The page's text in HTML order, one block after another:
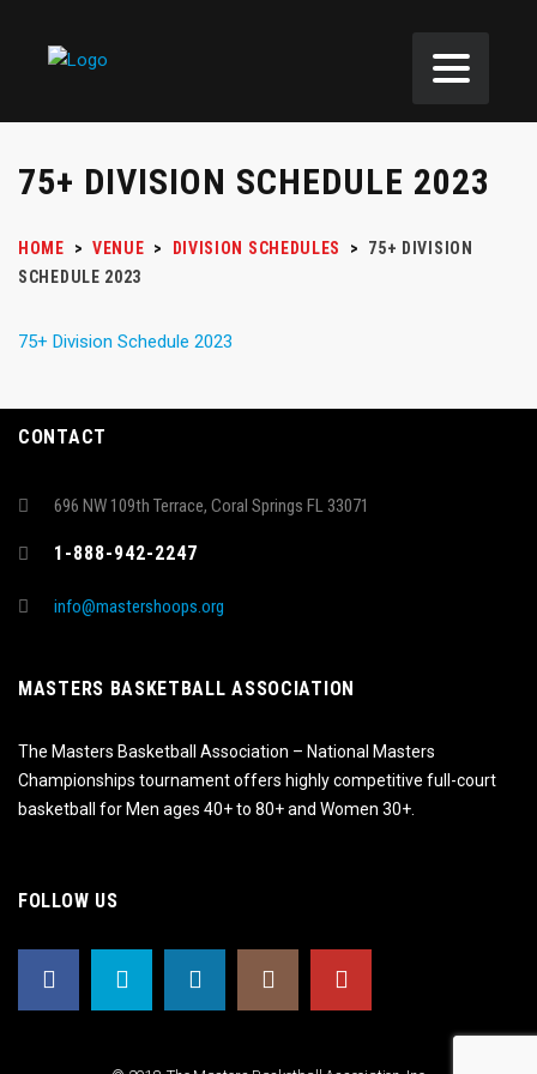
75+ DIVISION SCHEDULE 2023
HOME > VENUE > DIVISION SCHEDULES >
75+ DIVISION
SCHEDULE 2023
75+ Division Schedule 2023
CONTACT
696 NW 109th Terrace, Coral Springs FL 33071
1-888-942-2247
info@mastershoops.org
MASTERS BASKETBALL ASSOCIATION
The Masters Basketball Association – National Masters
Championships tournament offers highly competitive full-court
basketball for Men ages 40+ to 80+ and Women 30+.
FOLLOW US